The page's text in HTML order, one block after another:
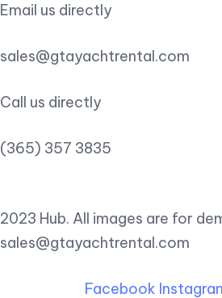
Email us directly
sales@gtayachtrental.com
Call us directly
(365) 357 3835
2023 Hub. All images are for
sales@gtayachtrental.com
Facebook